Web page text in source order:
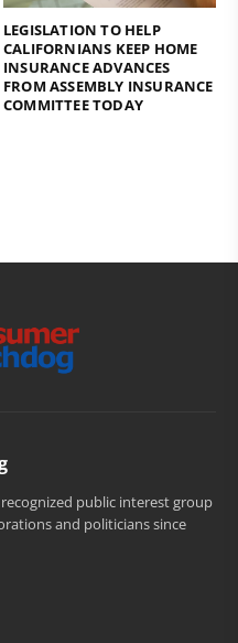
LEGISLATION TO HELP
CALIFORNIANS KEEP HOME
INSURANCE ADVANCES
FROM ASSEMBLY INSURANCE
COMMITTEE TODAY
public interest group
and politicians since